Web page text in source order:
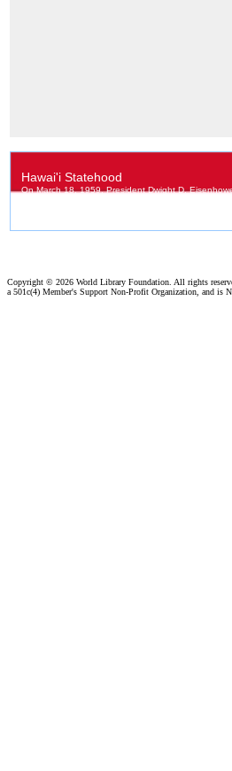
Copyright © 2026 World Library Foundation. All rights
a 501c(4) Member's Support Non-Profit Organization, and is